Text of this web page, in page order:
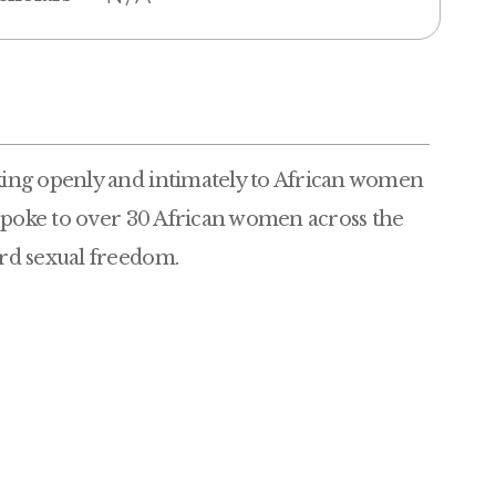
openly and intimately to African women
to over 30 African women across the
sexual freedom.